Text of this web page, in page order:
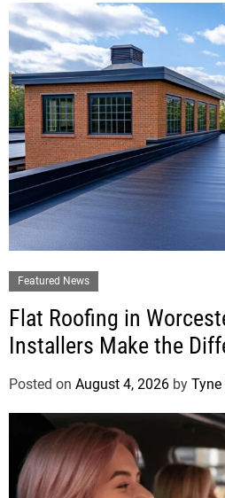
Featured News
Flat Roofing in
Installers Make the
Posted on August 4, 2026 by Tyne